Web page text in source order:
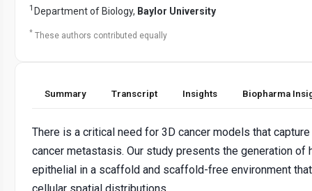
1 Department of Biology, Baylor University
* These authors contributed equally
Summary Transcript Insights Biopharma
There is a critical need for 3D cancer models that
cancer metastasis. Our study presents the generation of
epithelial in a scaffold and scaffold-free environment